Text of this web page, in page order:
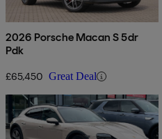
2026 Porsche Macan S 5dr
Pdk
£65,450 Great Deal